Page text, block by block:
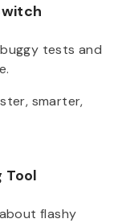
tests and
smarter,
Tool
flashy